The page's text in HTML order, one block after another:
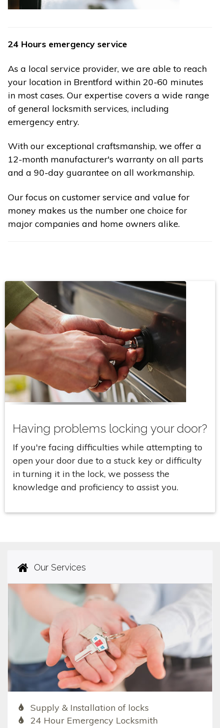
24 Hours emergency service
As a local service provider, we are able to reach
your location in Brentford within 20-60 minutes
in most cases. Our expertise covers a wide range
of general locksmith services, including
emergency entry.
With our exceptional craftsmanship, we offer a
12-month manufacturer's warranty on all parts
and a 90-day guarantee on all workmanship.
Our focus on customer service and value for
money makes us the number one choice for
major companies and home owners alike.
Having problems locking your door?
If you're facing difficulties while attempting to
open your door due to a stuck key or difficulty
in turning it in the lock, we possess the
knowledge and proficiency to assist you.
Our Services
Supply & Installation of locks
24 Hour Emergency Locksmith